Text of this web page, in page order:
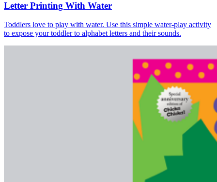
Letter Printing With Water
Toddlers love to play with water. Use this simple water-play activity
to expose your toddler to alphabet letters and their sounds.